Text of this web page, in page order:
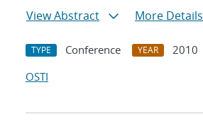
View Abstract
More Details
TYPE Conference YEAR
2010
OSTI